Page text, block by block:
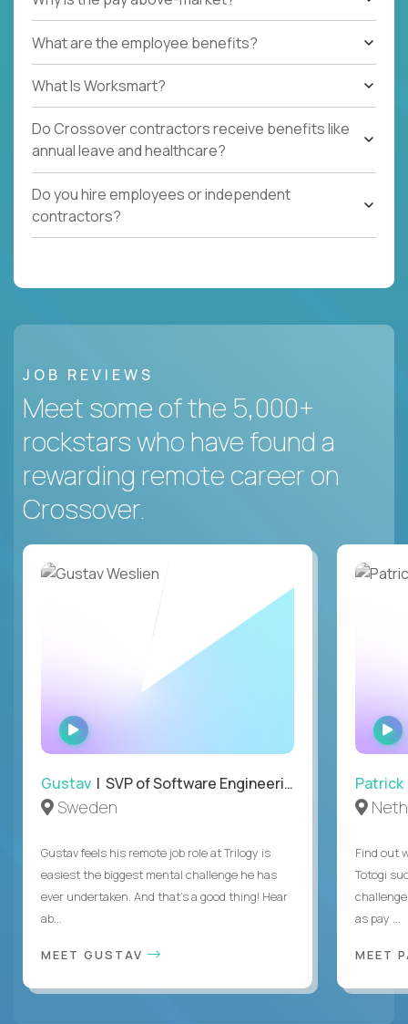
What are the employee benefits?
What Is Worksmart?
Do Crossover contractors receive benefits like
annual leave and healthcare?
Do you hire employees or independent
contractors?
JOB REVIEWS
Meet some of the 5,000+
rockstars who have found a
rewarding remote career on
Crossover.
WATCH
INTERVIEW
Gustav | SVP of Software Engineering
Sweden
Gustav feels his remote job role at Trilogy is
easiest the biggest mental challenge he has
ever undertaken. And that's a good thing! Hear
ab...
MEET GUSTAV
Patrick
Find out
Totogi
as pay ...
MEET